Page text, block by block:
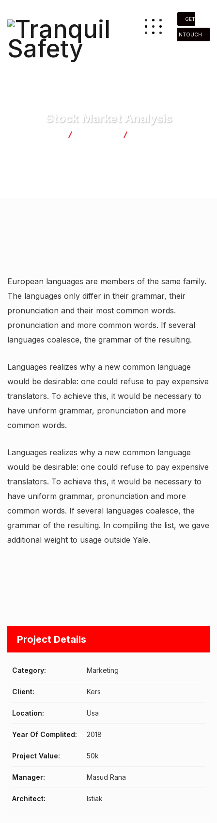
GET
INTOUCH
Stock Market Analysis
European languages are members of the same family.
The languages only differ in their grammar, their
pronunciation and their most common words.
pronunciation and more common words. If several
languages coalesce, the grammar of the resulting.
Languages realizes why a new common language
would be desirable: one could refuse to pay expensive
translators. To achieve this, it would be necessary to
have uniform grammar, pronunciation and more
common words.
Languages realizes why a new common language
would be desirable: one could refuse to pay expensive
translators. To achieve this, it would be necessary to
have uniform grammar, pronunciation and more
common words. If several languages coalesce, the
grammar of the resulting. In compiling the list, we gave
additional weight to usage outside Yale.
Project Details
Category: Marketing
Client: Kers
Location: Usa
Year Of Complited: 2018
Project Value: 50k
Manager: Masud Rana
Architect: Istiak